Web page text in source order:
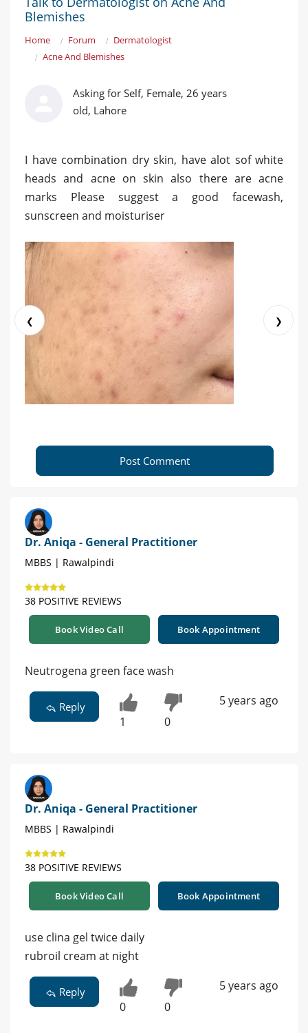
Blemishes
Home Forum
Dermatologist
Acne And Blemishes
Asking for Self, Female, 26 years
old, Lahore
I have combination dry skin, have alot sof white
heads and acne on skin also there are acne
marks Please suggest a good facewash,
sunscreen and moisturiser
❮ ❯
Post Comment
Dr. Aniqa - General Practitioner
MBBS | Rawalpindi
38 POSITIVE REVIEWS
Book Video Call Book Appointment
Neutrogena green face wash
Reply
1 0
5 years ago
Dr. Aniqa - General Practitioner
MBBS | Rawalpindi
38 POSITIVE REVIEWS
Book Video Call Book Appointment
use clina gel twice daily
rubroil cream at night
Reply
0 0
5 years ago